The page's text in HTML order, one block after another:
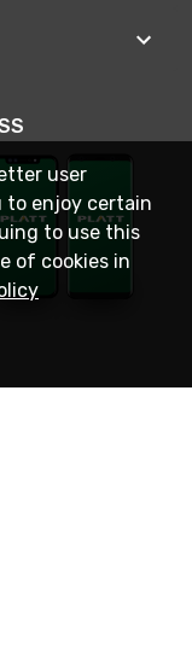
user
to enjoy certain
to use this
of cookies in